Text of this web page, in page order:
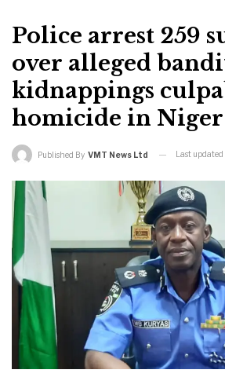
Police arrest 259
over alleged
kidnappings
homicide in Niger
Published By VMT News Ltd Last updated